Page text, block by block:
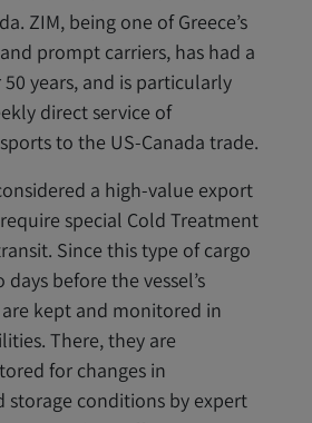
ZIM, being one of Greece’s
prompt carriers, has had a
years, and is particularly
direct service of
to the US-Canada trade.
a high-value export
special Cold Treatment
Since this type of cargo
before the vessel’s
kept and monitored in
There, they are
for changes in
storage conditions by expert